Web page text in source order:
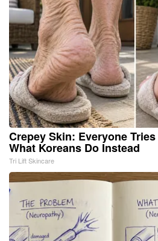
Crepey Skin: Everyone
What Koreans Do Instead
Tri Lift Skincare